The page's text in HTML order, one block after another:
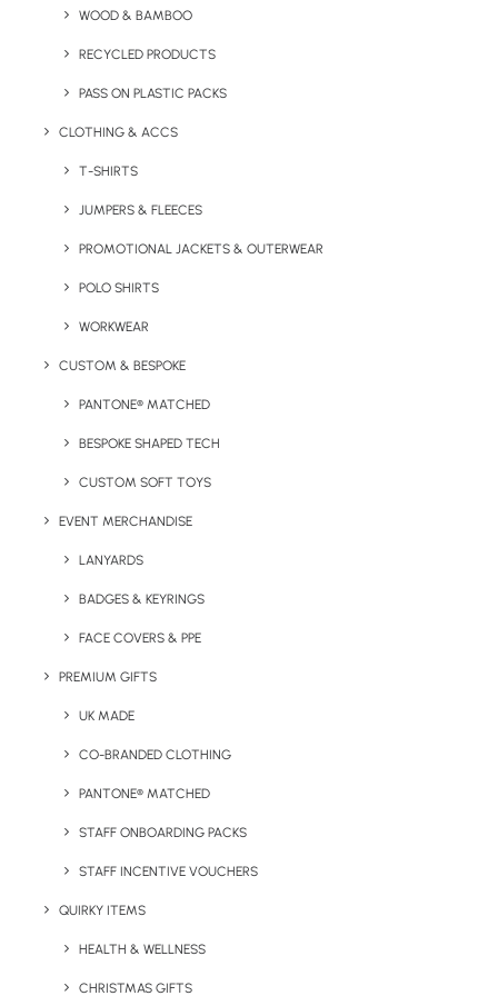
WOOD & BAMBOO
RECYCLED PRODUCTS
PASS ON PLASTIC PACKS
CLOTHING & ACCS
T-SHIRTS
JUMPERS & FLEECES
PROMOTIONAL JACKETS & OUTERWEAR
POLO SHIRTS
WORKWEAR
CUSTOM & BESPOKE
PANTONE® MATCHED
BESPOKE SHAPED TECH
CUSTOM SOFT TOYS
EVENT MERCHANDISE
LANYARDS
BADGES & KEYRINGS
FACE COVERS & PPE
PREMIUM GIFTS
UK MADE
CO-BRANDED CLOTHING
PANTONE® MATCHED
STAFF ONBOARDING PACKS
STAFF INCENTIVE VOUCHERS
QUIRKY ITEMS
HEALTH & WELLNESS
CHRISTMAS GIFTS
Minimum Order Quantity:250 units
Product Dimensions:
standard – others available)
Materials:FSC cert. 100% recycled paper. (Recycled
paper, 80 g/m2, Recycled card, 280 g/m2.)
Brand:Desk-Mate®
Colours:White only
Details
Categories Eco-Friendly
Diaries,Stationery